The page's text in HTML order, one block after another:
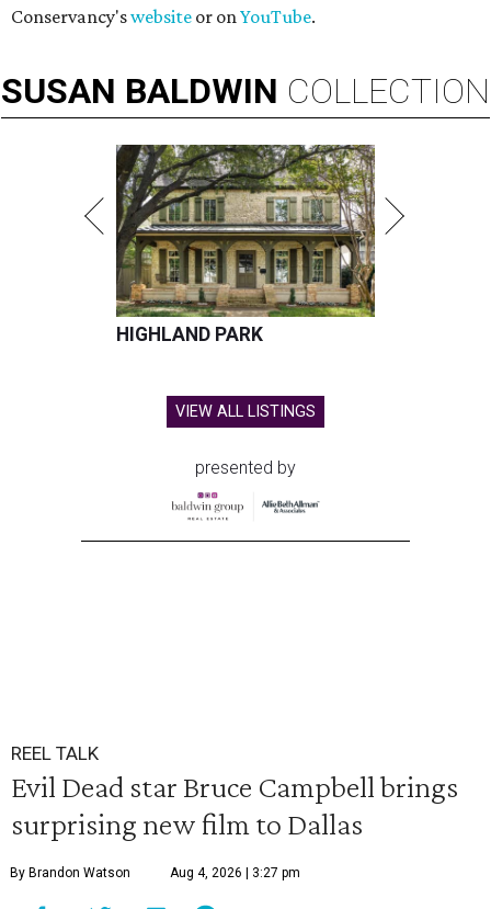
Conservancy'swebsite or onYouTube.
SUSAN BALDWIN COLLECTION
HIGHLAND PARK
VIEW ALL LISTINGS
presented by
REEL TALK
Evil Dead star Bruce Campbell brings
surprising new film to Dallas
By Brandon Watson Aug 4, 2026 | 3:27 pm